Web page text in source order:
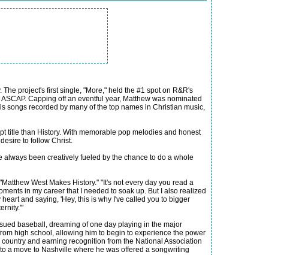
project's first single, "More," held the #1 spot on R&R's
Capping off an eventful year, Matthew was nominated
songs recorded by many of the top names in Christian music,
title than History. With memorable pop melodies and honest
to follow Christ.
been creatively fueled by the chance to do a whole
West Makes History." "It's not every day you read a
in my career that I needed to soak up. But I also realized
and saying, 'Hey, this is why I've called you to bigger
baseball, dreaming of one day playing in the major
high school, allowing him to begin to experience the power
and earning recognition from the National Association
a move to Nashville where he was offered a songwriting